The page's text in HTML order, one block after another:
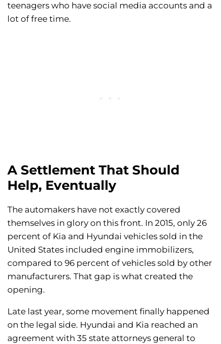
teenagers who have social media accounts and a
lot of free time.
A Settlement That Should
Help, Eventually
The automakers have not exactly covered
themselves in glory on this front. In 2015, only 26
percent of Kia and Hyundai vehicles sold in the
United States included engine immobilizers,
compared to 96 percent of vehicles sold by other
manufacturers. That gap is what created the
opening.
Late last year, some movement finally happened
on the legal side. Hyundai and Kia reached an
agreement with 35 state attorneys general to